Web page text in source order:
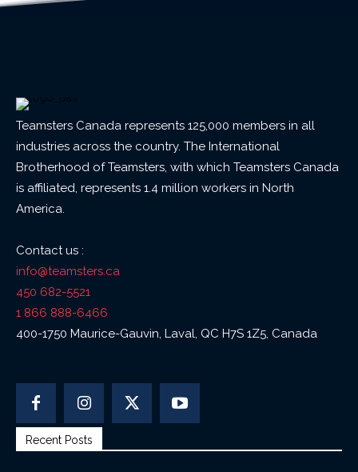
Teamsters Canada represents 125,000 members in all
industries across the country. The International
Brotherhood of Teamsters, with which Teamsters Canada
is affiliated, represents 1.4 million workers in North
America.
Contact us :
info@teamsters.ca
450 682-5521
1 866 888-6466
400-1750 Maurice-Gauvin, Laval, QC H7S 1Z5, Canada
Recent Posts